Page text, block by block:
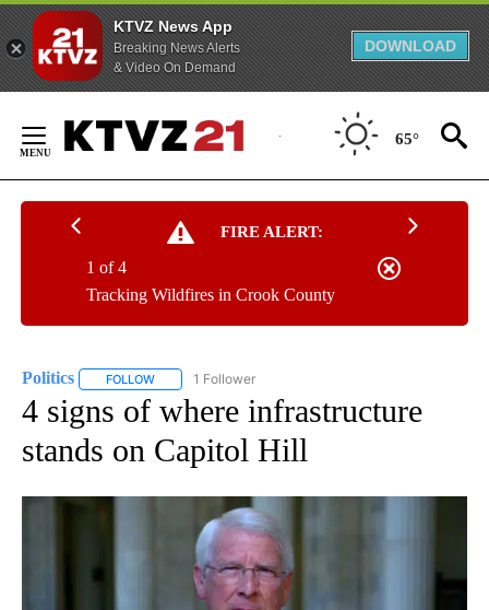
KTVZ News App
Breaking News Alerts
& Video On Demand
DOWNLOAD
Content
65°
FIRE ALERT:
Tracking Wildfires in Crook County
1 of 4
Politics FOLLOW FOLLOW "POLITICS" TO RECEIVE NOTIFICATIONS
1 Follower
4 signs of where infrastructure
stands on Capitol Hill